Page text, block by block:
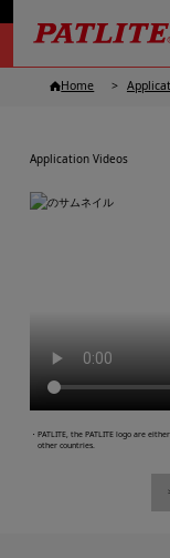
Home
Application Videos
・PATLITE, the PATLITE logo are
other countries.